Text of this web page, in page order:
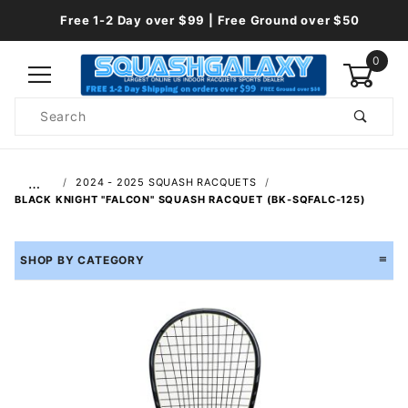
Free 1-2 Day over $99 | Free Ground over $50
0
Search
…
2024 - 2025 SQUASH RACQUETS
BLACK KNIGHT "FALCON" SQUASH RACQUET (BK-SQFALC-125)
SHOP BY CATEGORY